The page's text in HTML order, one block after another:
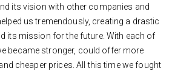
its vision with other companies and
us tremendously, creating a drastic
its mission for the future. With each of
became stronger, could offer more
cheaper prices. All this time we fought